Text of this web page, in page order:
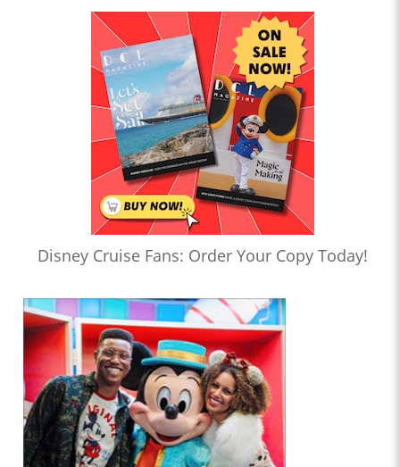
Disney Cruise Fans: Order Your Copy Today!